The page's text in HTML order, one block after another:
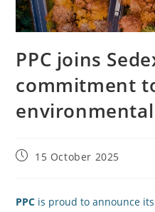
PPC joins
commitment
15 October 2025
PPC is proud to announce